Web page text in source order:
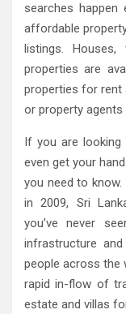
searches
affordable
listings. Houses,
properties are
properties for rent
or property agents
If you are
even get your
you need to
in 2009, Sri
you’ve never
infrastructure
people across the
rapid in-flow of
estate and villas